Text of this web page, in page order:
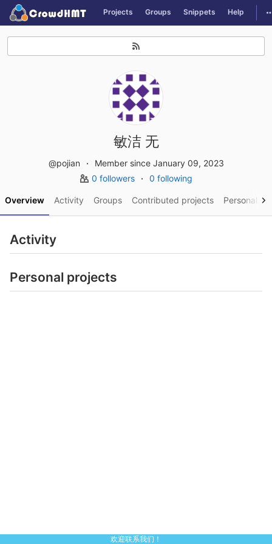
Skip to content
GitLab Projects Groups Snippets Help
敏洁 无
@pojian
Member since January 09, 2023
0 followers
0 following
Overview Activity Groups Contributed projects Personal
Activity
Personal projects
欢迎联系我们！